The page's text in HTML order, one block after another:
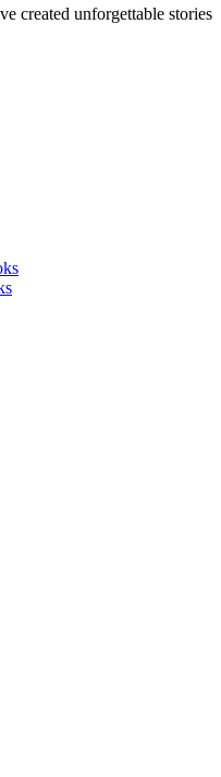
created unforgettable stories